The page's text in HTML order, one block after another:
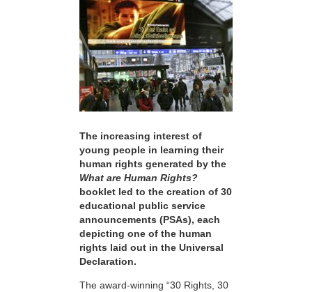
The increasing interest of
young people in learning their
human rights generated by the
What are Human Rights?
booklet led to the creation of 30
educational public service
announcements (PSAs), each
depicting one of the human
rights laid out in the Universal
Declaration.
The award-winning “30 Rights, 30